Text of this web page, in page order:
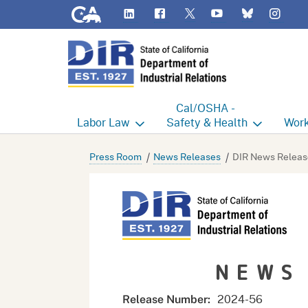
CA.gov LinkedIn FlickrTwitter YouTubeBluesky
Labor Law
Labor Commissioner's Office
Cal/OSHA -
Safety & Health
Cal/OSHA Home
Enforcement
Heat Illness Prevention
Injury & Illness Prevention
Press Room News Releases DIR News
Release Number: 2024-56